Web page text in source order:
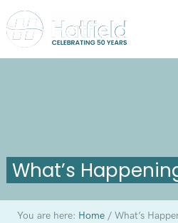
What’s
You are here: Home /What’s